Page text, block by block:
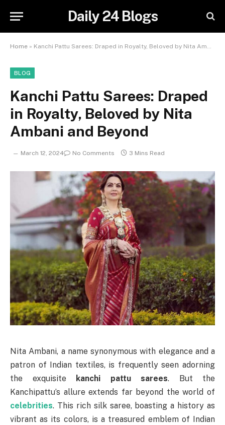
Daily 24 Blogs
Home » Kanchi Pattu Sarees: Draped in Royalty, Beloved by Nita Ambani and Beyond
BLOG
Kanchi Pattu Sarees: Draped
in Royalty, Beloved by Nita
Ambani and Beyond
March 12, 2024 No Comments 3 Mins Read
Nita Ambani, a name synonymous with elegance and a
patron of Indian textiles, is frequently seen adorning
the exquisite
kanchi pattu sarees. But the
Kanchipattu’s allure extends far beyond the world of
celebrities. This rich silk saree, boasting a history as
vibrant as its colors, is a treasured emblem of Indian